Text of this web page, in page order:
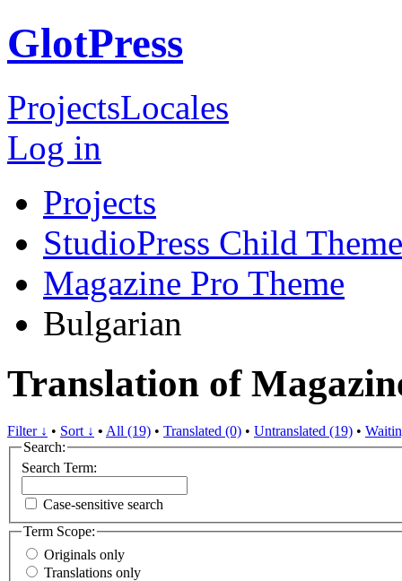
GlotPress
ProjectsLocales
Log in
Projects
StudioPress Child
Magazine Pro Theme
Bulgarian
Translation of
Filter ↓ • Sort ↓ • All (19) • Translated (0) • Untranslated (19) •
Search:
Search Term:
Case-sensitive search
Term Scope:
Originals only
Translations only